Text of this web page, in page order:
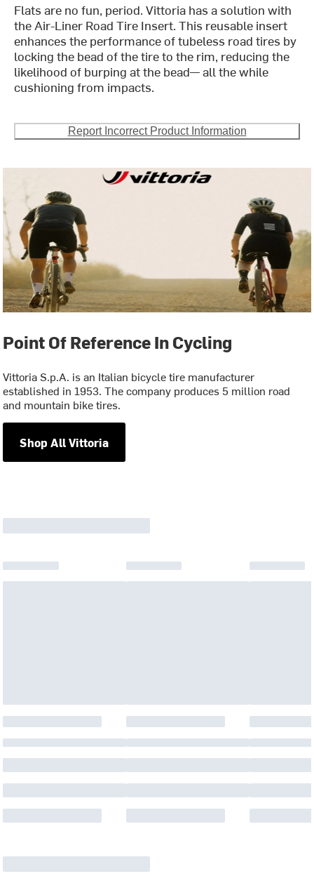
Flats are no fun, period. Vittoria has a solution with
the Air-Liner Road Tire Insert. This reusable insert
enhances the performance of tubeless road tires by
locking the bead of the tire to the rim, reducing the
likelihood of burping at the bead— all the while
cushioning from impacts.
Report Incorrect Product Information
Point Of Reference In Cycling
Vittoria S.p.A. is an Italian bicycle tire manufacturer
established in 1953. The company produces 5 million road
and mountain bike tires.
Shop All Vittoria